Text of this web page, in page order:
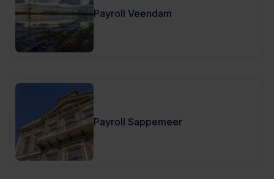
Payroll Veendam
Payroll Sappemeer